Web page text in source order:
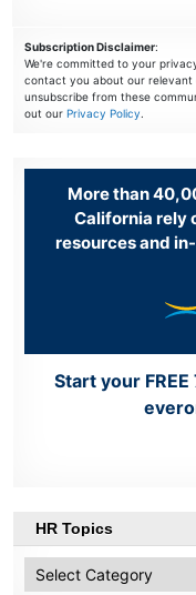
Subscription Disclaimer:
We're committed to your
contact you about our relevant
unsubscribe from these
out ourPrivacy Policy.
More than
California rely
resources and
Start your
HR Topics
Topics